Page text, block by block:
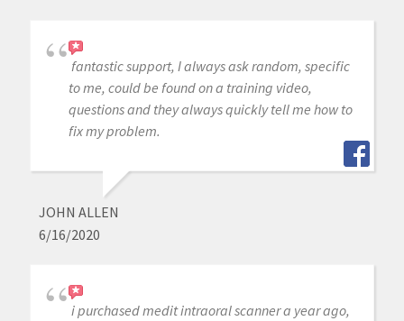
fantastic support, I always ask random, specific
to me, could be found on a training video,
questions and they always quickly tell me how to
fix my problem.
JOHN ALLEN
6/16/2020
i purchased medit intraoral scanner a year ago,